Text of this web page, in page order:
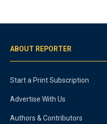
ABOUT REPORTER
Start a Print Subscription
Advertise With Us
Authors & Contributors